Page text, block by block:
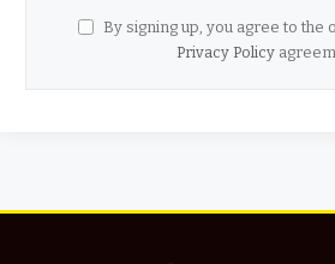
By signing up, you agree to the
Privacy Policy